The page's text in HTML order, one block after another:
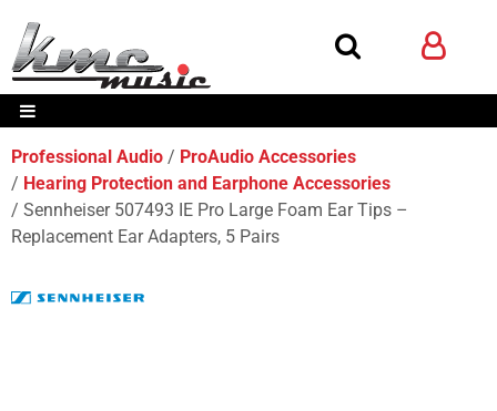
Professional Audio
ProAudio Accessories
Hearing Protection and Earphone Accessories
Sennheiser 507493 IE Pro Large Foam Ear Tips –
Replacement Ear Adapters, 5 Pairs